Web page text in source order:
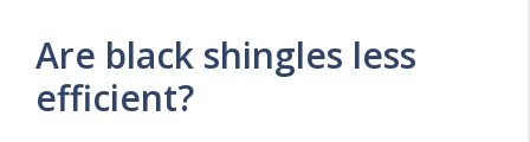
Are black shingles less
efficient?